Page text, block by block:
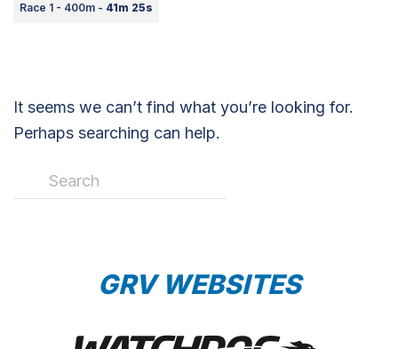
Race 1 - 400m - 41m 25s
It seems we can’t find what you’re looking for.
Perhaps searching can help.
GRV WEBSITES